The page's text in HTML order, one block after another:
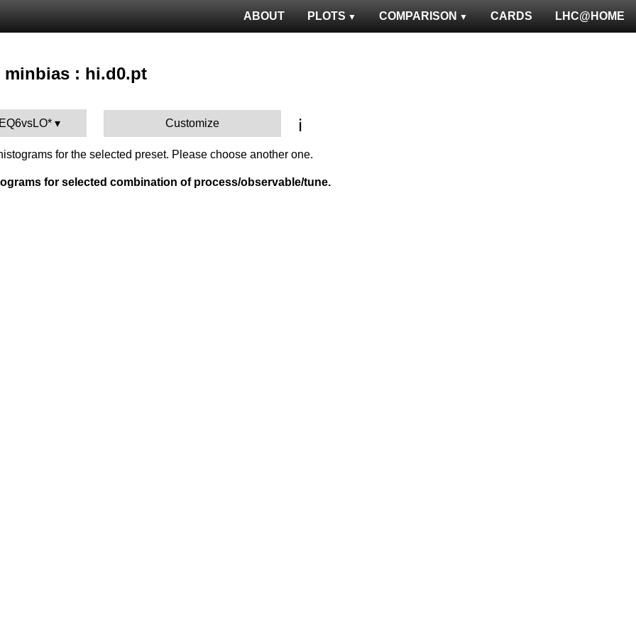
LHC@HOME
CARDS
COMPARISON
PLOTS
ABOUT
minbias : hi.d0.pt
Customize ℹ️
for the selected preset. Please choose another one.
for selected combination of process/observable/tune.